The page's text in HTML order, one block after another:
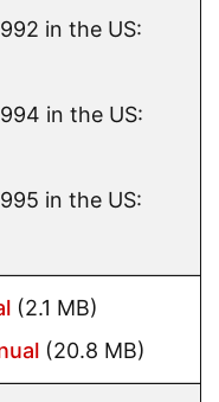
in the US:
in the US:
in the US:
(2.1 MB)
(20.8 MB)